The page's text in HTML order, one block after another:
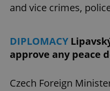
and vice crimes,
DIPLOMACY
approve any peace
Czech Foreign